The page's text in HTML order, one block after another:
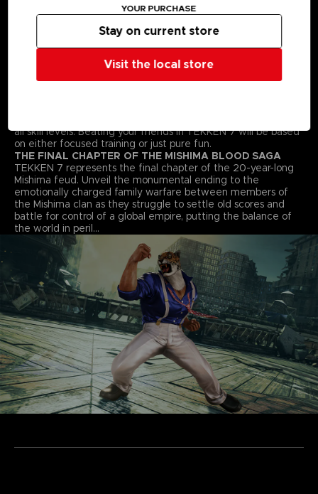
fighting style. Find your favourite deadly techniques, martial
STREET FIGHTER CROSS-OVER CHARACTER - AKUMA
Street Fighter’s Akuma flawlessly transitions into the 3D
space and joins the fray in an epic franchise mash-up
complete with all his shoto-style moves and fireballs.
ALL NEW BATTLE MECHANICS & MOVES
all skill levels. Beating your friends in TEKKEN 7 will be based
on either focused training or just pure fun.
THE FINAL CHAPTER OF THE MISHIMA BLOOD SAGA
TEKKEN 7 represents the final chapter of the 20-year-long
Mishima feud. Unveil the monumental ending to the
emotionally charged family warfare between members of
the Mishima clan as they struggle to settle old scores and
battle for control of a global empire, putting the balance of
the world in peril…
YOUR PURCHASE
Visit the local store
Stay on current store